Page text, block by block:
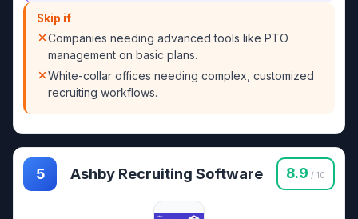
Skip if
Companies needing advanced tools like PTO
management on basic plans.
White-collar offices needing complex, customized
recruiting workflows.
5 Ashby Recruiting Software 8.9 / 10